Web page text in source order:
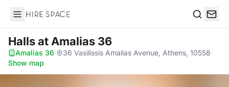
Hire Space
Hallsat Amalias 36
Amalias 36· 36 Vasilissis Amalias Avenue, Athens, 10558·
Show map